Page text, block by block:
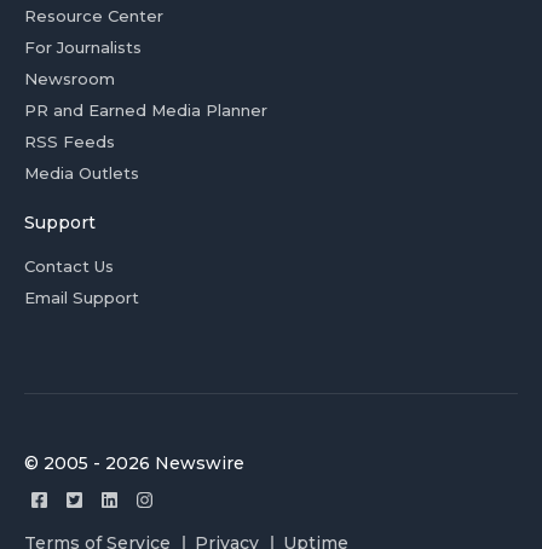
Resource Center
For Journalists
Newsroom
PR and Earned Media Planner
RSS Feeds
Media Outlets
Support
Contact Us
Email Support
© 2005 - 2026 Newswire
Terms of Service Privacy Uptime